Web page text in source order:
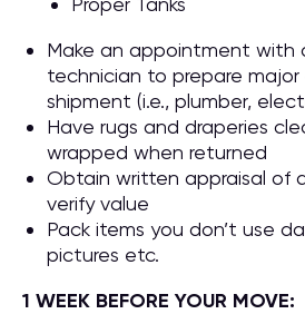
Make an appointment with
technician to prepare
shipment (i.e., plumber,
Have rugs and draperies
wrapped when returned
Obtain written appraisal of
verify value
Pack items you don’t use
pictures etc.
1 WEEK BEFORE YOUR MOVE: